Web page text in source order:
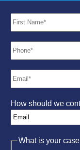
How should we
What is your